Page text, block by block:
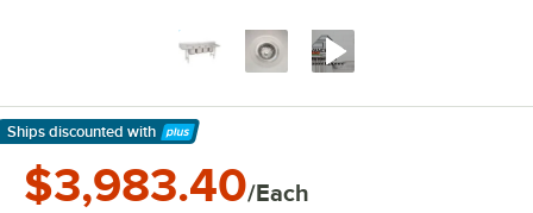
Ships discounted with
Learn More
$3,983.40/Each